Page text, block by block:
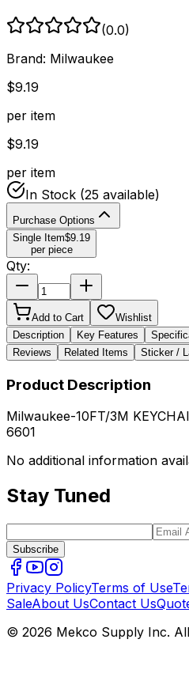
(0.0)
Brand: Milwaukee
$9.19
per item
$9.19
per item
In Stock (25 available)
Purchase Options
Single Item$9.19
per piece
Qty:
Add to Cart
Wishlist
Description
Key Features
Reviews
Related Items Sticker /
Product Description
Milwaukee-10FT/3M
6601
No additional information
Stay Tuned
Subscribe
Privacy PolicyTerms of Use
SaleAbout UsContact Us
© 2026 Mekco Supply Inc.